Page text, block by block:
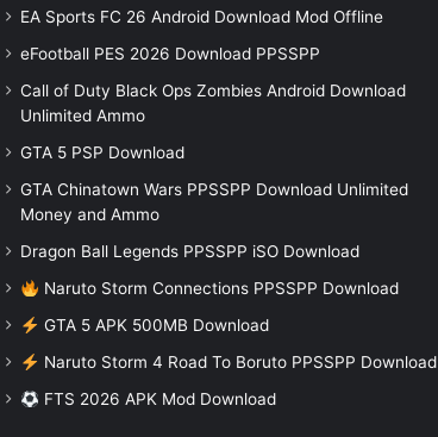
EA Sports FC 26 Android Download Mod Offline
eFootball PES 2026 Download PPSSPP
Call of Duty Black Ops Zombies Android Download
Unlimited Ammo
GTA 5 PSP Download
GTA Chinatown Wars PPSSPP Download Unlimited
Money and Ammo
Dragon Ball Legends PPSSPP iSO Download
Naruto Storm Connections PPSSPP Download
GTA 5 APK 500MB Download
Naruto Storm 4 Road To Boruto PPSSPP Download
FTS 2026 APK Mod Download